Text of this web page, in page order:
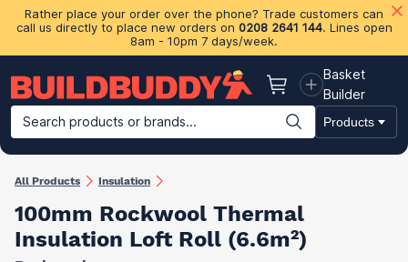
Rather place your order over the phone? Trade customers can
call us directly to place new orders on 0208 2641 144. Lines open
8am - 10pm 7 days/week.
Basket
Basket
Builder
Search products or brands...
Products
Building Materials Plasterboard & Drylining Insulation
All Products Insulation
100mm Rockwool Thermal
Insulation Loft Roll (6.6m²)